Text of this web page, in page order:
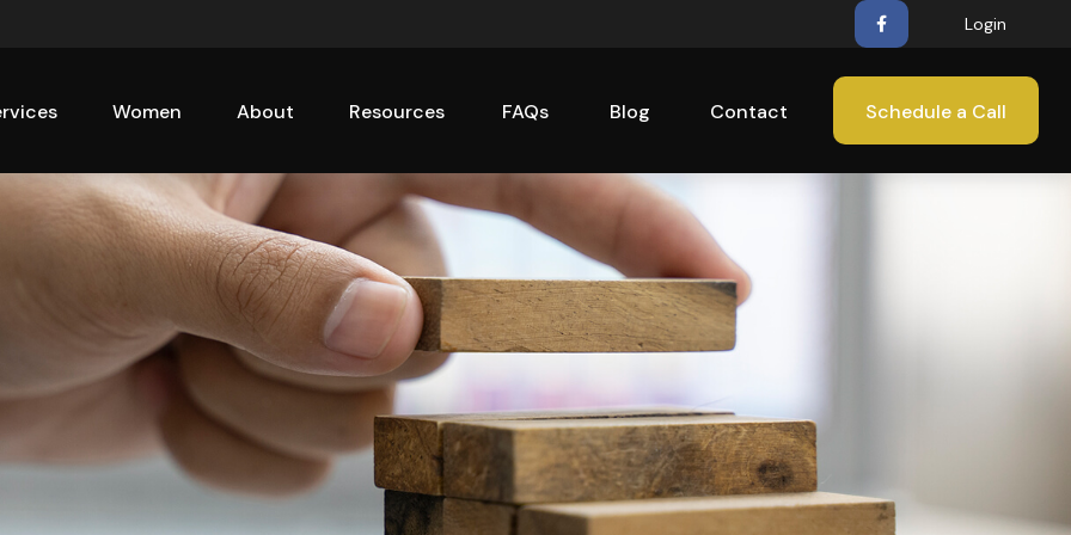
Login
Women About Resources FAQs Blog Contact Schedule a Call